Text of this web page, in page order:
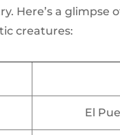
Here’s a glimpse
creatures:
El